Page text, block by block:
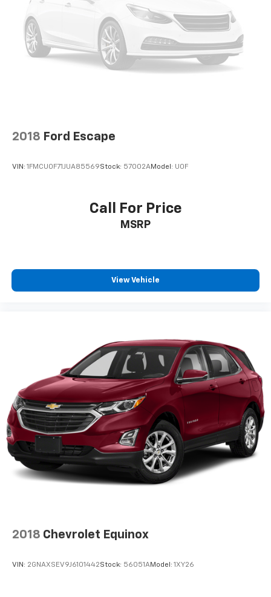
2018 Ford Escape
VIN: 1FMCU0F71JUA85569Stock: 57002AModel: U0F
Call For Price
MSRP
View Vehicle
2018 Chevrolet Equinox
VIN: 2GNAXSEV9J6101442Stock: 56051AModel: 1XY26